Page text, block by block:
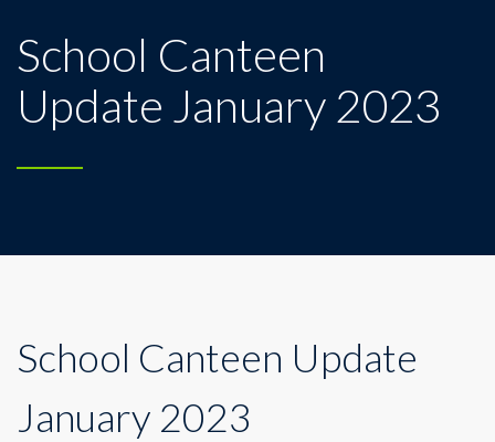
School Canteen
Update January 2023
School Canteen Update
January 2023